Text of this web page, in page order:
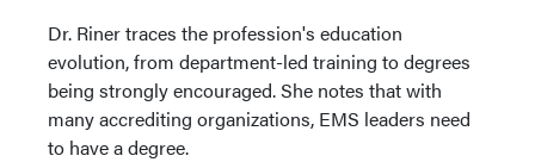
Dr. Riner traces the profession's education
evolution, from department-led training to degrees
being strongly encouraged. She notes that with
many accrediting organizations, EMS leaders need
to have a degree.